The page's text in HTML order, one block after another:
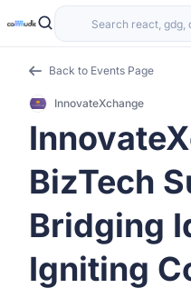
Back to Events Page
InnovateXchange
BizTech
Bridging
Igniting